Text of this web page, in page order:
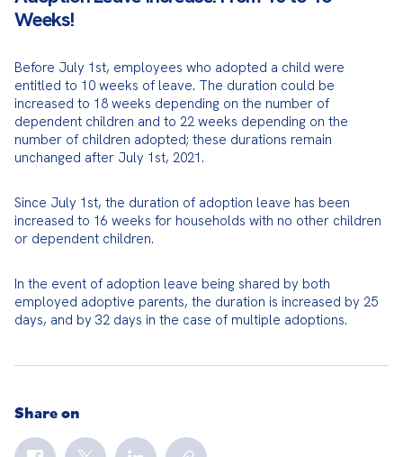
Weeks!
Before July 1st, employees who adopted a child were
entitled to 10 weeks of leave. The duration could be
increased to 18 weeks depending on the number of
dependent children and to 22 weeks depending on the
number of children adopted; these durations remain
unchanged after July 1st, 2021.
Since July 1st, the duration of adoption leave has been
increased to 16 weeks for households with no other children
or dependent children.
In the event of adoption leave being shared by both
employed adoptive parents, the duration is increased by 25
days, and by 32 days in the case of multiple adoptions.
Share on